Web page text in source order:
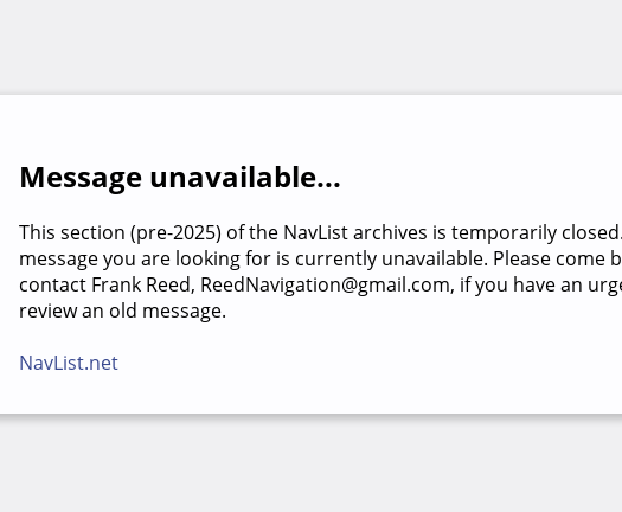
Message unavailable...
This section (pre-2025) of the NavList archives is temporarily
message you are looking for is currently unavailable. Please come
contact Frank Reed, ReedNavigation@gmail.com, if you have an
review an old message.
NavList.net